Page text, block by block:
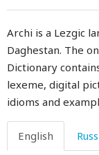
Archi is a Lezgic
Daghestan. The
Dictionary
lexeme, digital
idioms and
English
height
hell
hellebore
help
helper